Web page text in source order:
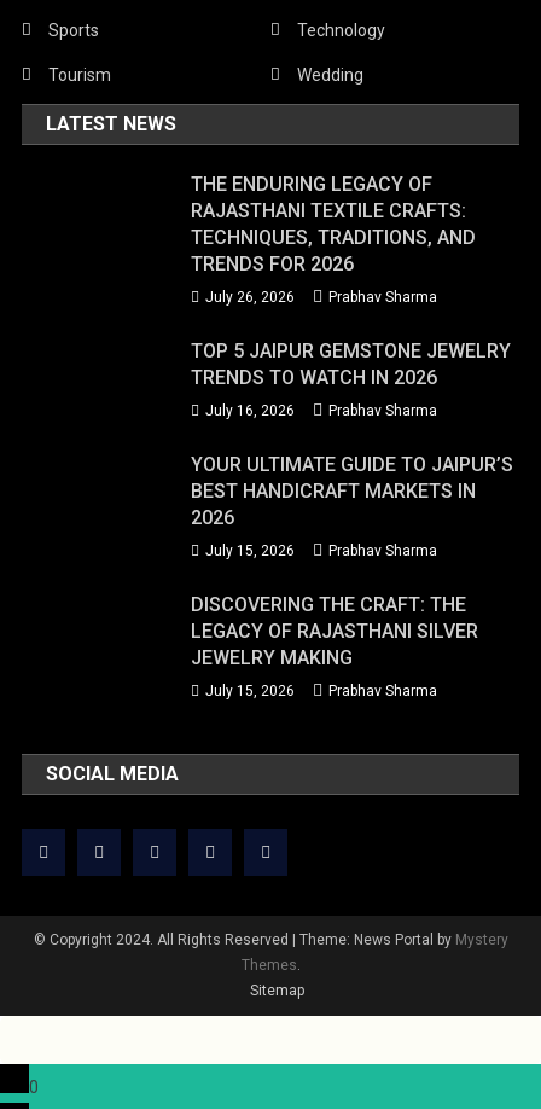
Sports Technology
Tourism Wedding
LATEST NEWS
THE ENDURING LEGACY OF
RAJASTHANI TEXTILE CRAFTS:
TECHNIQUES, TRADITIONS, AND
TRENDS FOR 2026
July 26, 2026 Prabhav Sharma
TOP 5 JAIPUR GEMSTONE JEWELRY
TRENDS TO WATCH IN 2026
July 16, 2026 Prabhav Sharma
YOUR ULTIMATE GUIDE TO JAIPUR’S
BEST HANDICRAFT MARKETS IN
2026
July 15, 2026 Prabhav Sharma
DISCOVERING THE CRAFT: THE
LEGACY OF RAJASTHANI SILVER
JEWELRY MAKING
July 15, 2026 Prabhav Sharma
SOCIAL MEDIA
© Copyright 2024. All Rights Reserved | Theme: News Portal by Mystery
Themes
Sitemap
0